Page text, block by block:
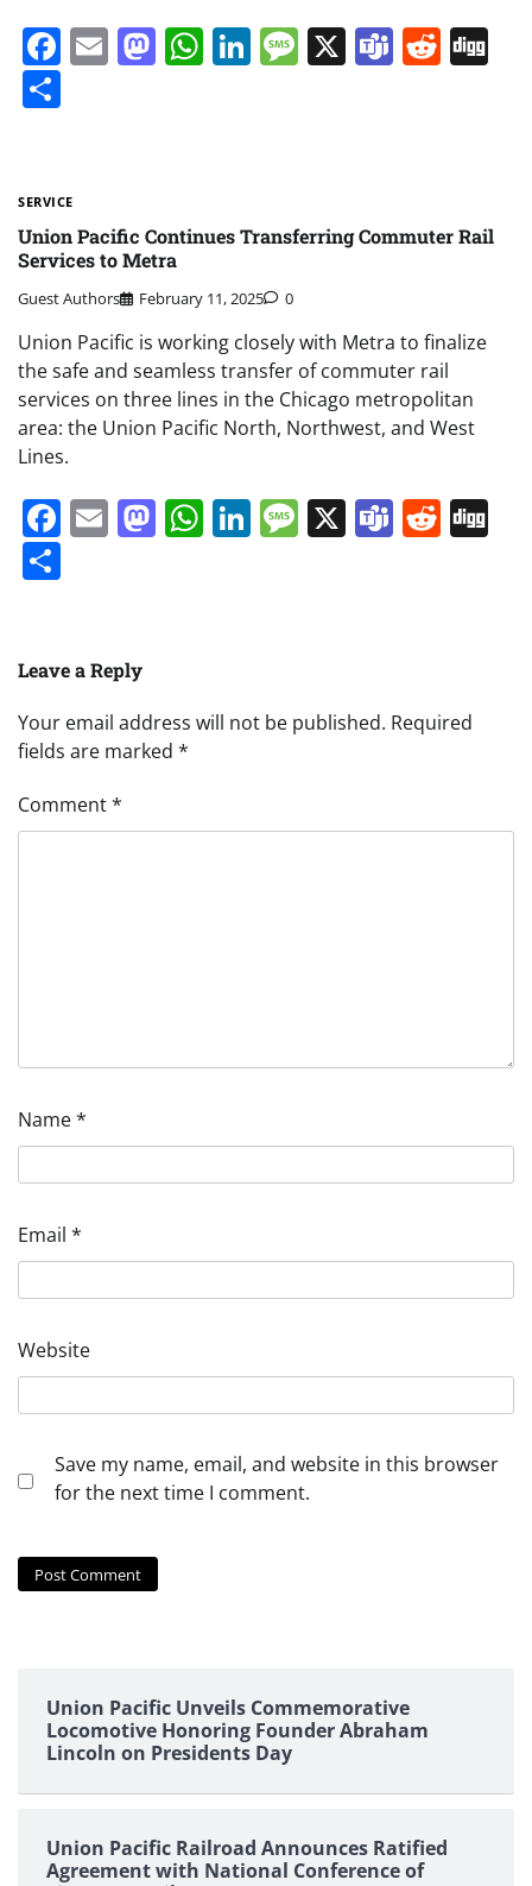
Facebook
EmailMastodon
WhatsApp
LinkedIn
Message
X Teams
SERVICE
Union Pacific Continues Transferring Commuter Rail
Services to Metra
Guest Authors February 11, 2025 0
Union Pacific is working closely with Metra to finalize
the safe and seamless transfer of commuter rail
services on three lines in the Chicago metropolitan
area: the Union Pacific North, Northwest, and West
Lines.
Facebook
EmailMastodon
WhatsApp
LinkedIn
Message
X Teams
Leave a Reply
Your email address will not be published. Required
fields are marked *
Comment*
Name*
Email *
Website
Save my name, email, and website in this browser
for the next time I comment.
Union Pacific Unveils Commemorative
Locomotive Honoring Founder Abraham
Lincoln on Presidents Day
Union Pacific Railroad Announces Ratified
Agreement with National Conference of